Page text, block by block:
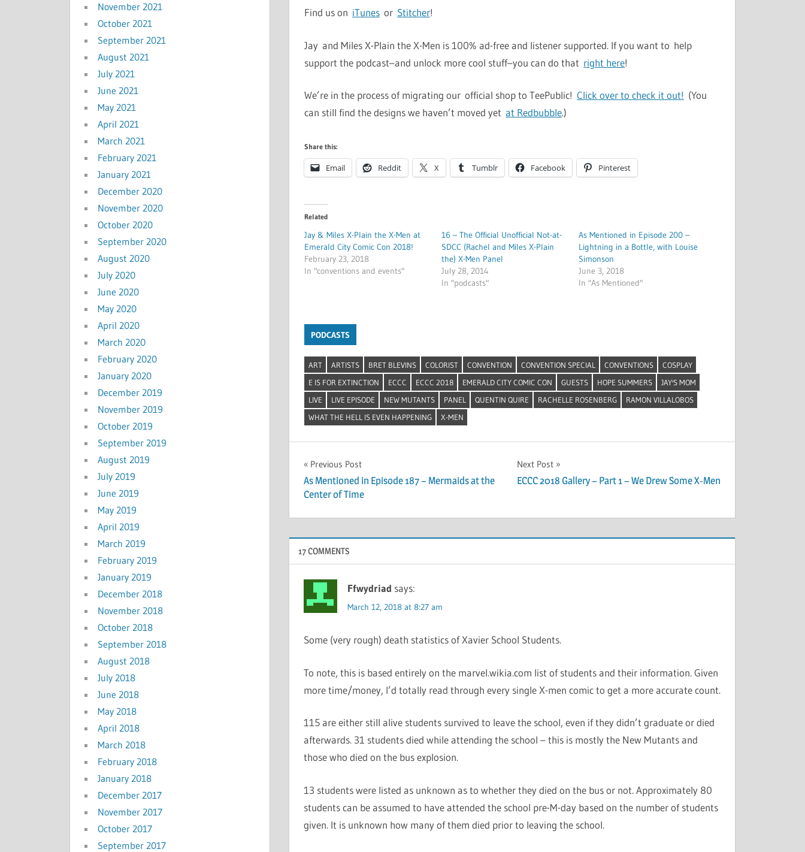
Find us on iTunes or Stitcher!
Jay and Miles X-Plain the X-Men is 100% ad-free and listener supported. If you want to help
support the podcast–and unlock more cool stuff–you can do that right here!
We’re in the process of migrating our official shop to TeePublic!Click over to check it out! (You
can still find the designs we haven’t moved yetat Redbubble.)
Share this:
Email Reddit X Tumblr Facebook Pinterest
Related
Jay & Miles X-Plain the X-Men at
Emerald City Comic Con 2018!
February 23, 2018
In "conventions and events"
16 – The Official Unofficial Not-at-
SDCC (Rachel and Miles X-Plain
the) X-Men Panel
July 28, 2014
In "podcasts"
As Mentioned in Episode 200 –
Lightning in a Bottle, with Louise
Simonson
June 3, 2018
In "As Mentioned"
PODCASTS
ART ARTISTS BRET BLEVINS COLORIST CONVENTION CONVENTION SPECIAL CONVENTIONS
COSPLAY
E IS FOR EXTINCTION
ECCC ECCC 2018 EMERALD CITY COMIC CON GUESTS HOPE SUMMERS
JAY'S MOM
LIVE
LIVE EPISODE NEW MUTANTS PANEL QUENTIN QUIRE RACHELLE ROSENBERG
RAMON VILLALOBOS
WHAT THE HELL IS EVEN HAPPENING
X-MEN
Post
navigation
Previous Post
As Mentioned in Episode 187 – Mermaids at the
Center of Time
Next Post
ECCC 2018 Gallery – Part 1 – We Drew Some X-Men
17 COMMENTS
Ffwydriad says:
March 12, 2018 at 8:27 am
Some (very rough) death statistics of Xavier School Students.
To note, this is based entirely on the marvel.wikia.com list of students and their information. Given
more time/money, I’d totally read through every single X-men comic to get a more accurate count.
115 are either still alive students survived to leave the school, even if they didn’t graduate or died
afterwards. 31 students died while attending the school – this is mostly the New Mutants and
those who died on the bus explosion.
13 students were listed as unknown as to whether they died on the bus or not. Approximately 80
students can be assumed to have attended the school pre-M-day based on the number of students
given. It is unknown how many of them died prior to leaving the school.
November 2021
October 2021
September 2021
August 2021
July 2021
June 2021
May 2021
April 2021
March 2021
February 2021
January 2021
December 2020
November 2020
October 2020
September 2020
August 2020
July 2020
June 2020
May 2020
April 2020
March 2020
February 2020
January 2020
December 2019
November 2019
October 2019
September 2019
August 2019
July 2019
June 2019
May 2019
April 2019
March 2019
February 2019
January 2019
December 2018
November 2018
October 2018
September 2018
August 2018
July 2018
June 2018
May 2018
April 2018
March 2018
February 2018
January 2018
December 2017
November 2017
October 2017
September 2017